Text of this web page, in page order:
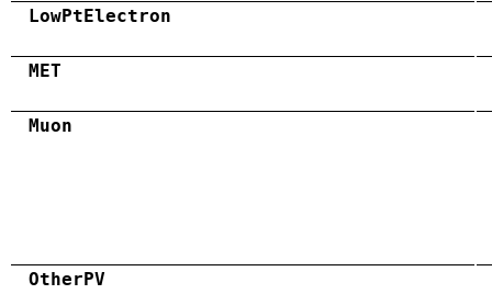
LowPtElectron
MET
Muon
OtherPV